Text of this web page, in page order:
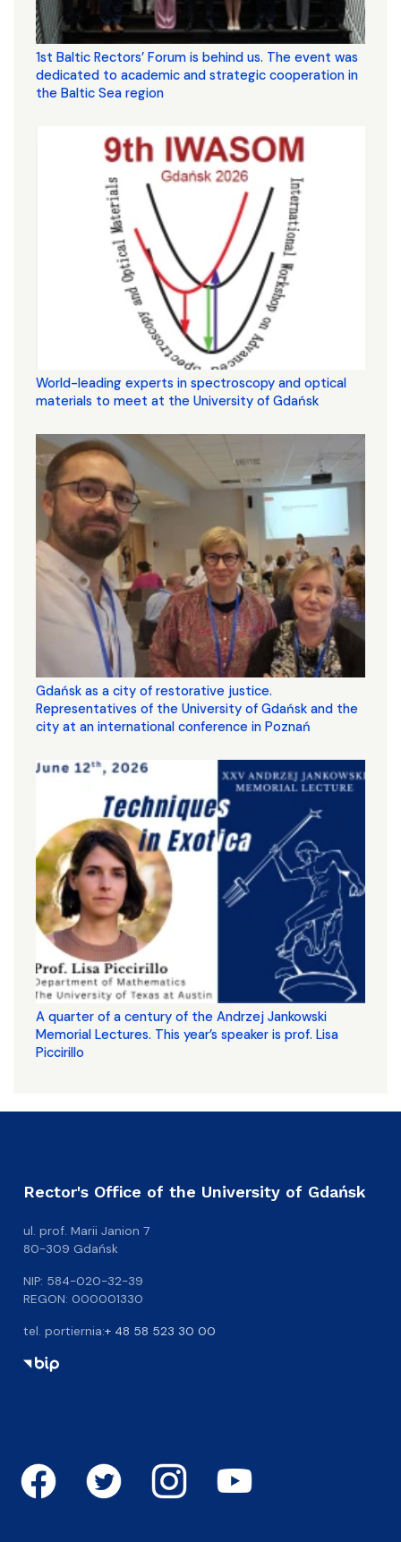
1st Baltic Rectors’ Forum is behind us. The event was
dedicated to academic and strategic cooperation in
the Baltic Sea region
World-leading experts in spectroscopy and optical
materials to meet at the University of Gdańsk
Gdańsk as a city of restorative justice.
Representatives of the University of Gdańsk and the
city at an international conference in Poznań
A quarter of a century of the Andrzej Jankowski
Memorial Lectures. This year’s speaker is prof. Lisa
Piccirillo
Rector's Office of the University of Gdańsk
ul. prof. Marii Janion 7
80-309 Gdańsk
NIP: 584-020-32-39
REGON: 000001330
tel. portiernia:+ 48 58 523 30 00